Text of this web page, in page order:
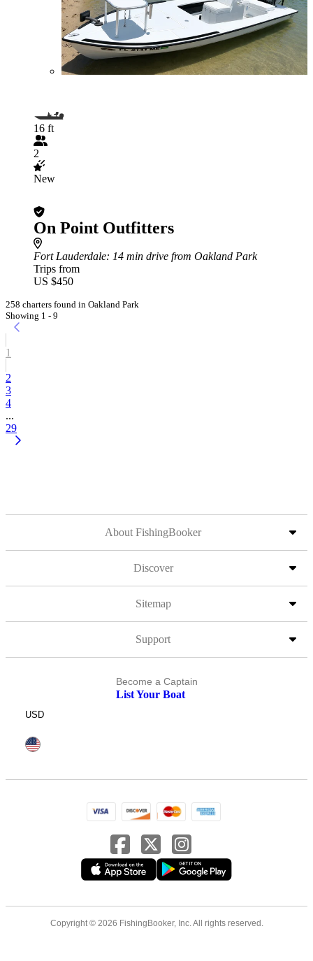
16 ft
2
New
On Point Outfitters
Fort Lauderdale: 14 min drive from Oakland Park
Trips from
US $450
258 charters found in Oakland Park
Showing 1 - 9
1
2
3
4
...
29
About FishingBooker
Discover
Sitemap
Support
Become a Captain
List Your Boat
USD
Copyright © 2026 FishingBooker, Inc. All rights reserved.